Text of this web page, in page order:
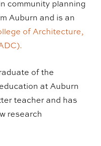
community planning
Auburn and is an
of Architecture,
of the
at Auburn
teacher and has
research